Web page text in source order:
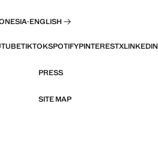
·ENGLISH
TIKTOKSPOTIFYPINTERESTXLINKEDIN
PRESS
SITE MAP